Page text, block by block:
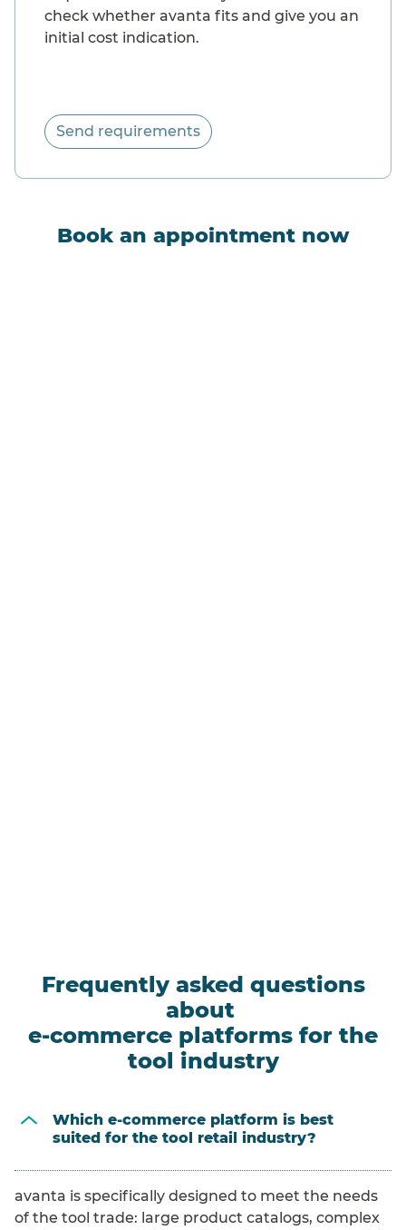
check whether avanta fits and give you an
initial cost indication.
Send requirements
Book an appointment now
Frequently asked questions
about
e-commerce platforms for the
tool industry
Which e-commerce platform is best
suited for the tool retail industry?
avanta is specifically designed to meet the needs
of the tool trade: large product catalogs, complex